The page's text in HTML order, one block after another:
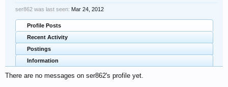
ser862 was last seen: Mar 24, 2012
Profile Posts
Recent Activity
Postings
Information
There are no messages on ser862's profile yet.